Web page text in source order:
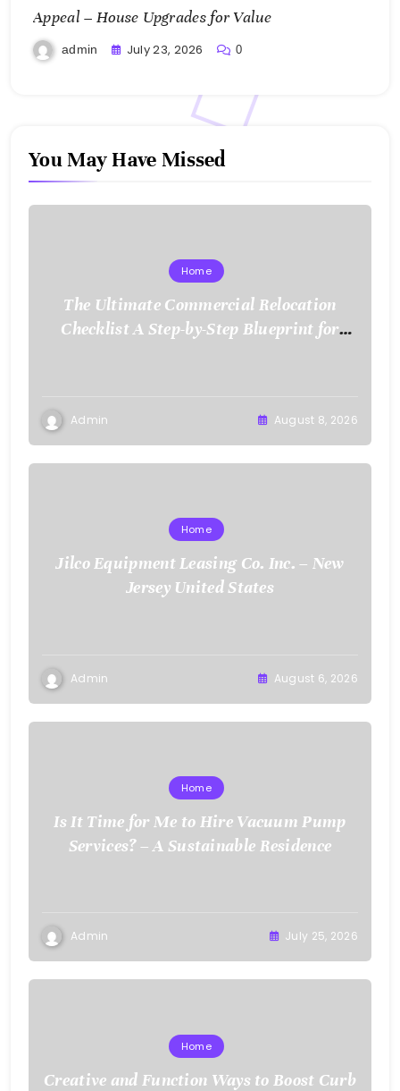
Appeal – House Upgrades for Value
admin July 23, 2026 0
You May Have Missed
Home
The Ultimate Commercial Relocation
Checklist A Step-by-Step Blueprint for
Admin August 8, 2026
Home
Jilco Equipment Leasing Co. Inc. – New
Jersey United States
Admin August 6, 2026
Home
Is It Time for Me to Hire Vacuum Pump
Services? – A Sustainable Residence
Admin July 25, 2026
Home
Creative and Function Ways to Boost Curb